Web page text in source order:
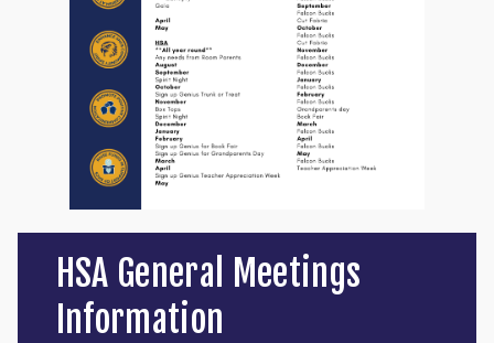
HSA General Meetings
Information